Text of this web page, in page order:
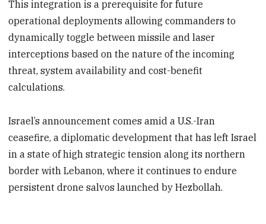
This integration is a prerequisite for future
operational deployments allowing commanders to
dynamically toggle between missile and laser
interceptions based on the nature of the incoming
threat, system availability and cost-benefit
calculations.
Israel’s announcement comes amid a U.S.-Iran
ceasefire, a diplomatic development that has left Israel
in a state of high strategic tension along its northern
border with Lebanon, where it continues to endure
persistent drone salvos launched by Hezbollah.